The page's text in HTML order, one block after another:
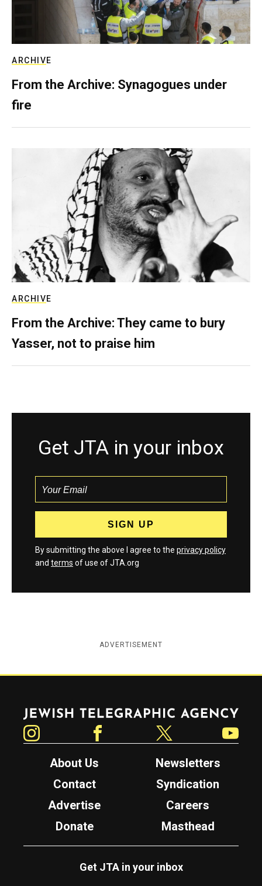
ARCHIVE
From the Archive: Synagogues under
fire
ARCHIVE
From the Archive: They came to bury
Yasser, not to praise him
Get JTA in your inbox
By submitting the above I agree to the privacy policy
and terms of use of JTA.org
ADVERTISEMENT
Jewish Telegraphic Agency
About Us
Newsletters
Contact
Syndication
Advertise
Careers
Donate
Masthead
Get JTA in your inbox